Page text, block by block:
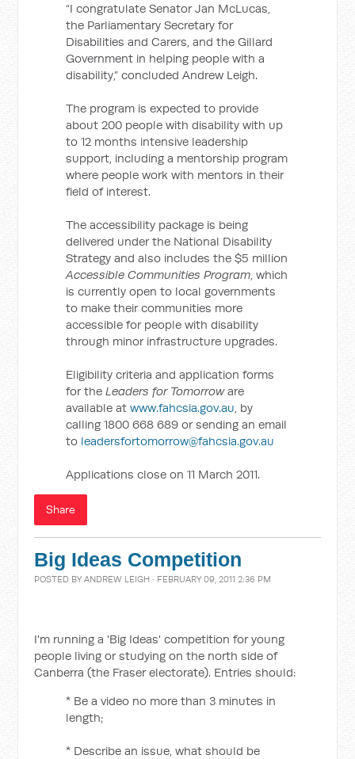
“I congratulate Senator Jan McLucas,
the Parliamentary Secretary for
Disabilities and Carers, and the Gillard
Government in helping people with a
disability,” concluded Andrew Leigh.
The program is expected to provide
about 200 people with disability with up
to 12 months intensive leadership
support, including a mentorship program
where people work with mentors in their
field of interest.
The accessibility package is being
delivered under the National Disability
Strategy and also includes the $5 million
Accessible Communities Program, which
is currently open to local governments
to make their communities more
accessible for people with disability
through minor infrastructure upgrades.
Eligibility criteria and application forms
for theLeaders for Tomorroware
available atwww.fahcsia.gov.au, by
calling 1800 668 689 or sending an email
to leadersfortomorrow@fahcsia.gov.au
Applications close on 11 March 2011.
Share
Big Ideas Competition
POSTED BYANDREW LEIGH · FEBRUARY 09, 2011 2:36 PM
I'm running a 'Big Ideas' competition for young
people living or studying on the north side of
Canberra (the Fraser electorate). Entries should:
* Be a video no more than 3 minutes in
length;
* Describe an issue, what should be